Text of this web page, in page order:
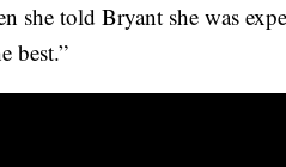
she told Bryant she was
best.”